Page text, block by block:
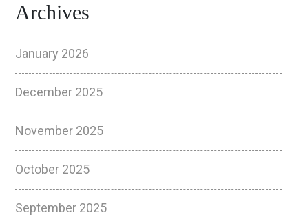
Archives
January 2026
December 2025
November 2025
October 2025
September 2025